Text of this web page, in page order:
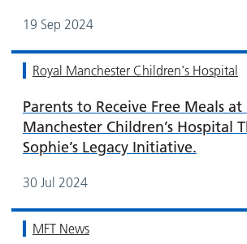
19 Sep 2024
Royal Manchester Children's Hospital
Parents to Receive Free Meals at
Manchester Children’s Hospital
Sophie’s Legacy Initiative.
30 Jul 2024
MFT News